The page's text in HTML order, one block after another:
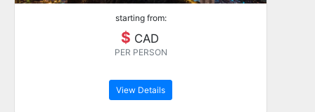
starting from:
$ CAD
PER PERSON
View Details